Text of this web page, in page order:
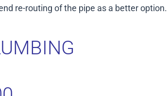
re-routing of the pipe as a better option.